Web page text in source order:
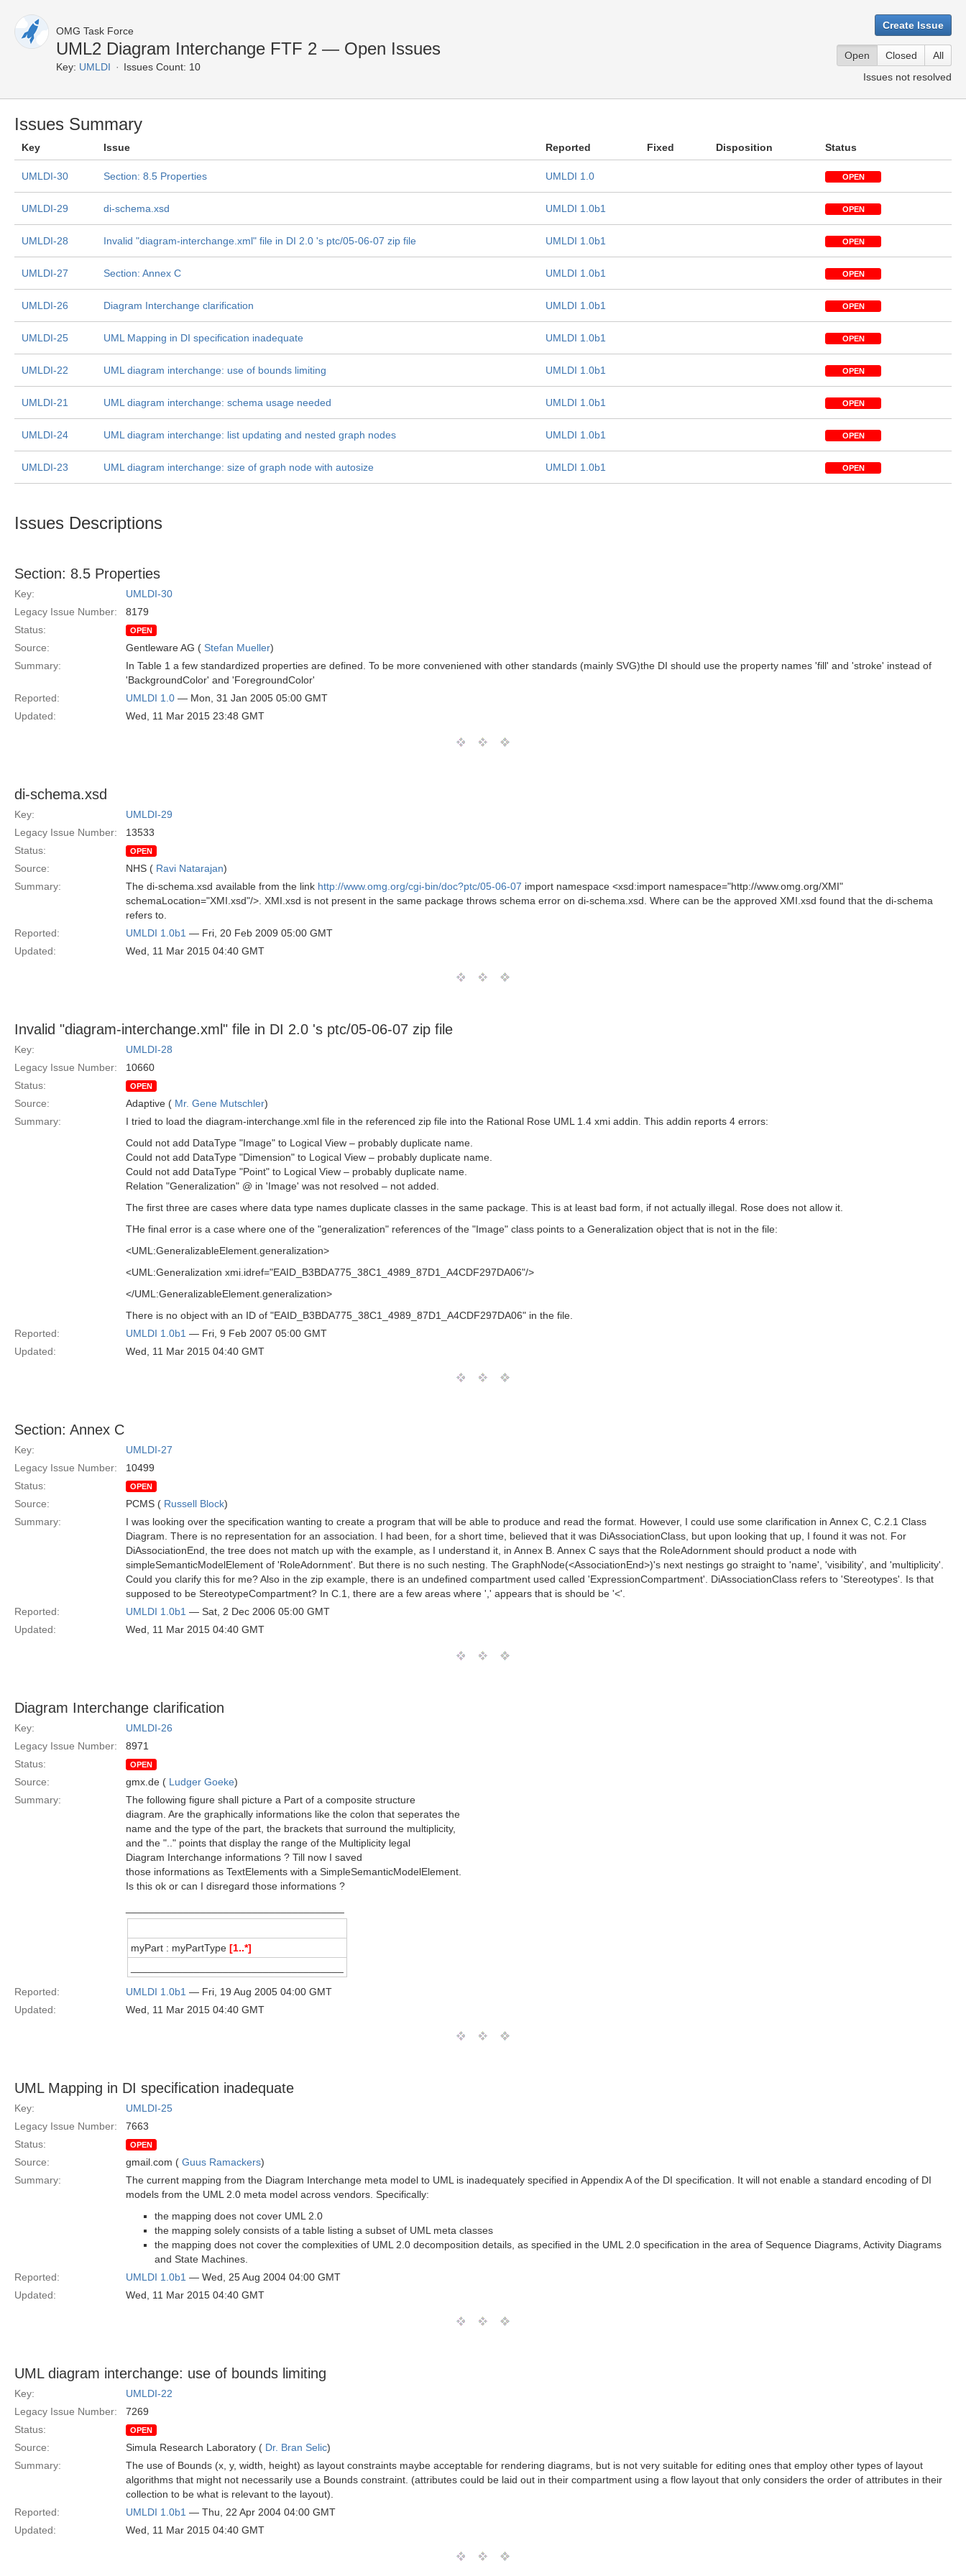
OMG Task Force
UML2 Diagram Interchange FTF 2 — Open Issues
Key: UMLDI Issues Count: 10
Create Issue
Open Closed
All
Issues not resolved
Issues Summary
Key Issue Reported Fixed Disposition Status
UMLDI-30 Section: 8.5 Properties UMLDI 1.0 OPEN
UMLDI-29 di-schema.xsd UMLDI 1.0b1 OPEN
UMLDI-28 Invalid "diagram-interchange.xml" file in DI 2.0 's ptc/05-06-07 zip file UMLDI 1.0b1 OPEN
UMLDI-27 Section: Annex C UMLDI 1.0b1 OPEN
UMLDI-26 Diagram Interchange clarification UMLDI 1.0b1 OPEN
UMLDI-25 UML Mapping in DI specification inadequate UMLDI 1.0b1 OPEN
UMLDI-22 UML diagram interchange: use of bounds limiting UMLDI 1.0b1 OPEN
UMLDI-21 UML diagram interchange: schema usage needed UMLDI 1.0b1 OPEN
UMLDI-24 UML diagram interchange: list updating and nested graph nodes UMLDI 1.0b1 OPEN
UMLDI-23 UML diagram interchange: size of graph node with autosize UMLDI 1.0b1 OPEN
Issues Descriptions
Section: 8.5 Properties
Key:
UMLDI-30
Legacy Issue Number:
8179
Status:
OPEN
Source: Gentleware AG ( Stefan Mueller)
Summary:
In Table 1 a few standardized properties are defined. To be more conveniened with other standards (mainly SVG)the DI should use the property names 'fill' and 'stroke' instead of
'BackgroundColor' and 'ForegroundColor'
Reported:
UMLDI 1.0 — Mon, 31 Jan 2005 05:00 GMT
Updated:
Wed, 11 Mar 2015 23:48 GMT
di-schema.xsd
Key:
UMLDI-29
Legacy Issue Number:
13533
Status:
OPEN
Source: NHS ( Ravi Natarajan)
Summary:
The di-schema.xsd available from the link http://www.omg.org/cgi-bin/doc?ptc/05-06-07 import namespace <xsd:import namespace="http://www.omg.org/XMI"
schemaLocation="XMI.xsd"/>. XMI.xsd is not present in the same package throws schema error on di-schema.xsd. Where can be the approved XMI.xsd found that the di-schema
refers to.
Reported:
UMLDI 1.0b1 — Fri, 20 Feb 2009 05:00 GMT
Updated:
Wed, 11 Mar 2015 04:40 GMT
Invalid "diagram-interchange.xml" file in DI 2.0 's ptc/05-06-07 zip file
Key:
UMLDI-28
Legacy Issue Number:
10660
Status:
OPEN
Source: Adaptive ( Mr. Gene Mutschler)
Summary:
I tried to load the diagram-interchange.xml file in the referenced zip file into the Rational Rose UML 1.4 xmi addin. This addin reports 4 errors:
Could not add DataType "Image" to Logical View – probably duplicate name.
Could not add DataType "Dimension" to Logical View – probably duplicate name.
Could not add DataType "Point" to Logical View – probably duplicate name.
Relation "Generalization" @ in 'Image' was not resolved – not added.
The first three are cases where data type names duplicate classes in the same package. This is at least bad form, if not actually illegal. Rose does not allow it.
THe final error is a case where one of the "generalization" references of the "Image" class points to a Generalization object that is not in the file:
<UML:GeneralizableElement.generalization>
<UML:Generalization xmi.idref="EAID_B3BDA775_38C1_4989_87D1_A4CDF297DA06"/>
</UML:GeneralizableElement.generalization>
There is no object with an ID of "EAID_B3BDA775_38C1_4989_87D1_A4CDF297DA06" in the file.
Reported:
UMLDI 1.0b1 — Fri, 9 Feb 2007 05:00 GMT
Updated:
Wed, 11 Mar 2015 04:40 GMT
Section: Annex C
Key:
UMLDI-27
Legacy Issue Number:
10499
Status:
OPEN
Source: PCMS ( Russell Block)
Summary:
I was looking over the specification wanting to create a program that will be able to produce and read the format. However, I could use some clarification in Annex C, C.2.1 Class
Diagram. There is no representation for an association. I had been, for a short time, believed that it was DiAssociationClass, but upon looking that up, I found it was not. For
DiAssociationEnd, the tree does not match up with the example, as I understand it, in Annex B. Annex C says that the RoleAdornment should product a node with
simpleSemanticModelElement of 'RoleAdornment'. But there is no such nesting. The GraphNode(<AssociationEnd>)'s next nestings go straight to 'name', 'visibility', and 'multiplicity'.
Could you clarify this for me? Also in the zip example, there is an undefined compartment used called 'ExpressionCompartment'. DiAssociationClass refers to 'Stereotypes'. Is that
supposed to be StereotypeCompartment? In C.1, there are a few areas where ',' appears that is should be '<'.
Reported:
UMLDI 1.0b1 — Sat, 2 Dec 2006 05:00 GMT
Updated:
Wed, 11 Mar 2015 04:40 GMT
Diagram Interchange clarification
Key:
UMLDI-26
Legacy Issue Number:
8971
Status:
OPEN
Source: gmx.de ( Ludger Goeke)
Summary:
The following figure shall picture a Part of a composite structure
diagram. Are the graphically informations like the colon that seperates the
name and the type of the part, the brackets that surround the multiplicity,
and the ".." points that display the range of the Multiplicity legal
Diagram Interchange informations ? Till now I saved
those informations as TextElements with a SimpleSemanticModelElement.
Is this ok or can I disregard those informations ?
myPart : myPartType [1..*]
Reported: UMLDI 1.0b1 — Fri, 19 Aug 2005 04:00 GMT
Updated:
Wed, 11 Mar 2015 04:40 GMT
UML Mapping in DI specification inadequate
Key:
UMLDI-25
Legacy Issue Number:
7663
Status:
OPEN
Source: gmail.com ( Guus Ramackers)
Summary:
The current mapping from the Diagram Interchange meta model to UML is inadequately specified in Appendix A of the DI specification. It will not enable a standard encoding of DI
models from the UML 2.0 meta model across vendors. Specifically:
the mapping does not cover UML 2.0
the mapping solely consists of a table listing a subset of UML meta classes
the mapping does not cover the complexities of UML 2.0 decomposition details, as specified in the UML 2.0 specification in the area of Sequence Diagrams, Activity Diagrams
and State Machines.
Reported:
UMLDI 1.0b1 — Wed, 25 Aug 2004 04:00 GMT
Updated:
Wed, 11 Mar 2015 04:40 GMT
UML diagram interchange: use of bounds limiting
Key:
UMLDI-22
Legacy Issue Number:
7269
Status:
OPEN
Source: Simula Research Laboratory ( Dr. Bran Selic)
Summary:
The use of Bounds (x, y, width, height) as layout constraints maybe acceptable for rendering diagrams, but is not very suitable for editing ones that employ other types of layout
algorithms that might not necessarily use a Bounds constraint. (attributes could be laid out in their compartment using a flow layout that only considers the order of attributes in their
collection to be what is relevant to the layout).
Reported:
UMLDI 1.0b1 — Thu, 22 Apr 2004 04:00 GMT
Updated:
Wed, 11 Mar 2015 04:40 GMT